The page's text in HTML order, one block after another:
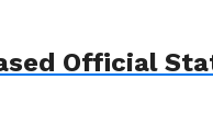
Official